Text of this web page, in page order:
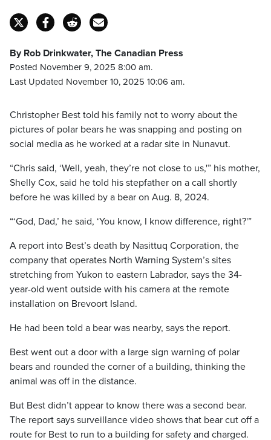
By Rob Drinkwater, The Canadian Press
Posted November 9, 2025 8:00 am.
Last Updated November 10, 2025 10:06 am.
Christopher Best told his family not to worry about the
pictures of polar bears he was snapping and posting on
social media as he worked at a radar site in Nunavut.
“Chris said, ‘Well, yeah, they’re not close to us,'” his mother,
Shelly Cox, said he told his stepfather on a call shortly
before he was killed by a bear on Aug. 8, 2024.
“‘God, Dad,’ he said, ‘You know, I know difference, right?'”
A report into Best’s death by Nasittuq Corporation, the
company that operates North Warning System’s sites
stretching from Yukon to eastern Labrador, says the 34-
year-old went outside with his camera at the remote
installation on Brevoort Island.
He had been told a bear was nearby, says the report.
Best went out a door with a large sign warning of polar
bears and rounded the corner of a building, thinking the
animal was off in the distance.
But Best didn’t appear to know there was a second bear.
The report says surveillance video shows that bear cut off a
route for Best to run to a building for safety and charged.